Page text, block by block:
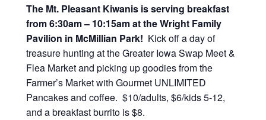
The Mt. Pleasant Kiwanis is serving breakfast
from 6:30am – 10:15am at the Wright Family
Pavilion in McMillian Park! Kick off a day of
treasure hunting at the Greater Iowa Swap Meet &
Flea Market and picking up goodies from the
Farmer’s Market with Gourmet UNLIMITED
Pancakes and coffee. $10/adults, $6/kids 5-12,
and a breakfast burrito is $8.